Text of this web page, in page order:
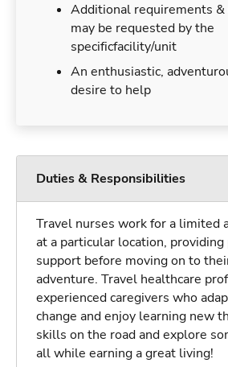
Additional requirements &
may be requested by the
specificfacility/unit
An enthusiastic,
desire to help
Duties & Responsibilities
Travel nurses work for a limited
at a particular location,
support before moving on to
adventure. Travel healthcare
experienced caregivers who
change and enjoy learning new
skills on the road and explore
all while earning a great living!